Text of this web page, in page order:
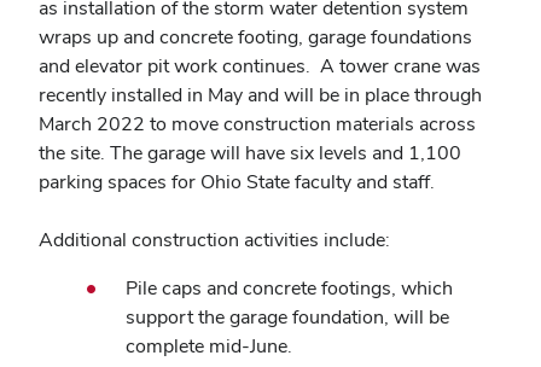
as installation of the storm water detention system
wraps up and concrete footing, garage foundations
and elevator pit work continues. A tower crane was
recently installed in May and will be in place through
March 2022 to move construction materials across
the site. The garage will have six levels and 1,100
parking spaces for Ohio State faculty and staff.
Additional construction activities include:
Pile caps and concrete footings, which
support the garage foundation, will be
complete mid-June.